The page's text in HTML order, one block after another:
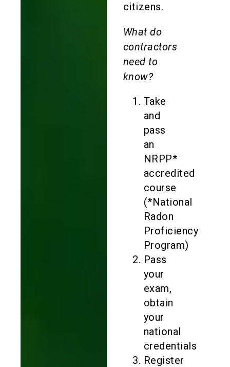
citizens.
What do
contractors
need to
know?
Take
and
pass
an
NRPP*
accredited
course
(*National
Radon
Proficiency
Program)
Pass
your
exam,
obtain
your
national
credentials
Register